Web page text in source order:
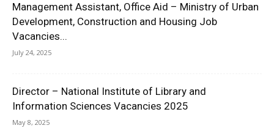
Management Assistant, Office Aid – Ministry of Urban
Development, Construction and Housing Job
Vacancies...
July 24, 2025
Director – National Institute of Library and
Information Sciences Vacancies 2025
May 8, 2025